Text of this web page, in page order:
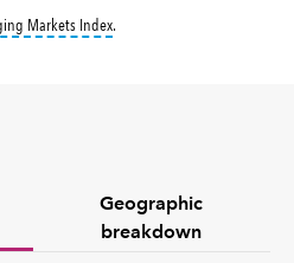
Markets Indextooltip:
.
Geographic
breakdown